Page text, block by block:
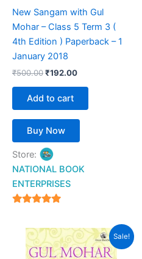
New Sangam with Gul
Mohar – Class 5 Term 3 (
4th Edition ) Paperback – 1
January 2018
₹500.00₹192.00
Add to cart
Buy Now
Store:
NATIONAL BOOK
ENTERPRISES
Sale!
Original
price
was:
Current
price
is: